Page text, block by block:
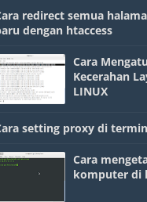
redirect semua
dengan htaccess
Cara
Kecerahan
LINUX
setting proxy di
Cara
komputer di